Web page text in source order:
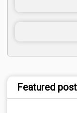
Featured post